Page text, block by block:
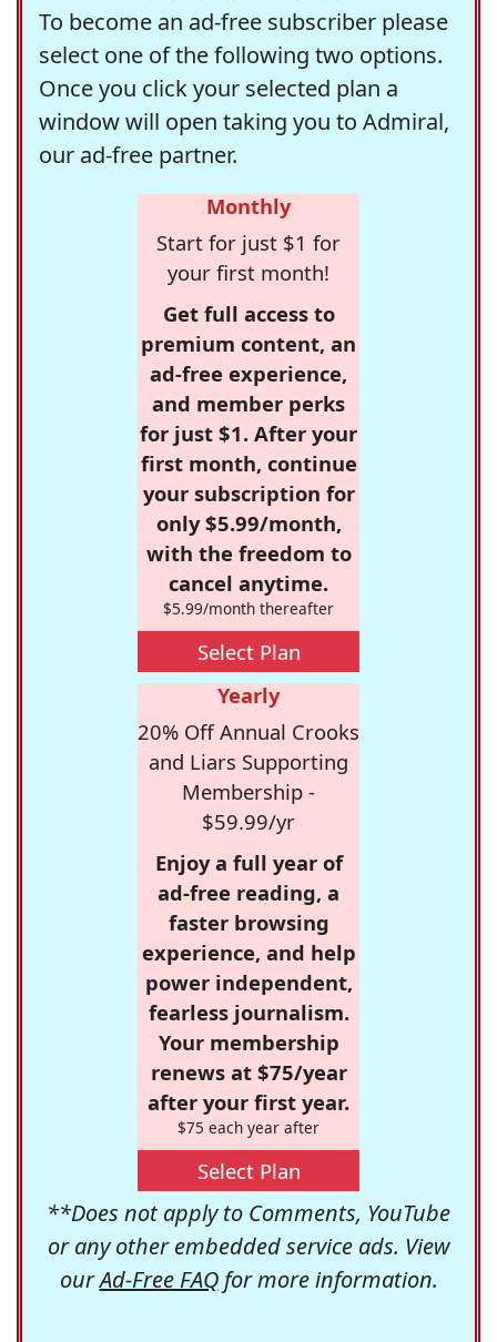
To become an ad-free subscriber please
select one of the following two options.
Once you click your selected plan a
window will open taking you to Admiral,
our ad-free partner.
Monthly
Start for just $1 for
your first month!
Get full access to
premium content, an
ad-free experience,
and member perks
for just $1. After your
first month, continue
your subscription for
only $5.99/month,
with the freedom to
cancel anytime.
$5.99/month thereafter
Select Plan
Yearly
20% Off Annual Crooks
and Liars Supporting
Membership -
$59.99/yr
Enjoy a full year of
ad-free reading, a
faster browsing
experience, and help
power independent,
fearless journalism.
Your membership
renews at $75/year
after your first year.
$75 each year after
Select Plan
**Does not apply to Comments, YouTube
or any other embedded service ads. View
ourAd-Free FAQfor more information.